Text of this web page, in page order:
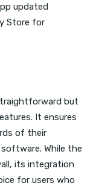
updated
Store for
but
It ensures
of their
While the
its integration
for users who